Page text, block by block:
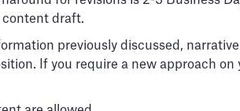
content draft.
previously discussed,
If you require a new approach on